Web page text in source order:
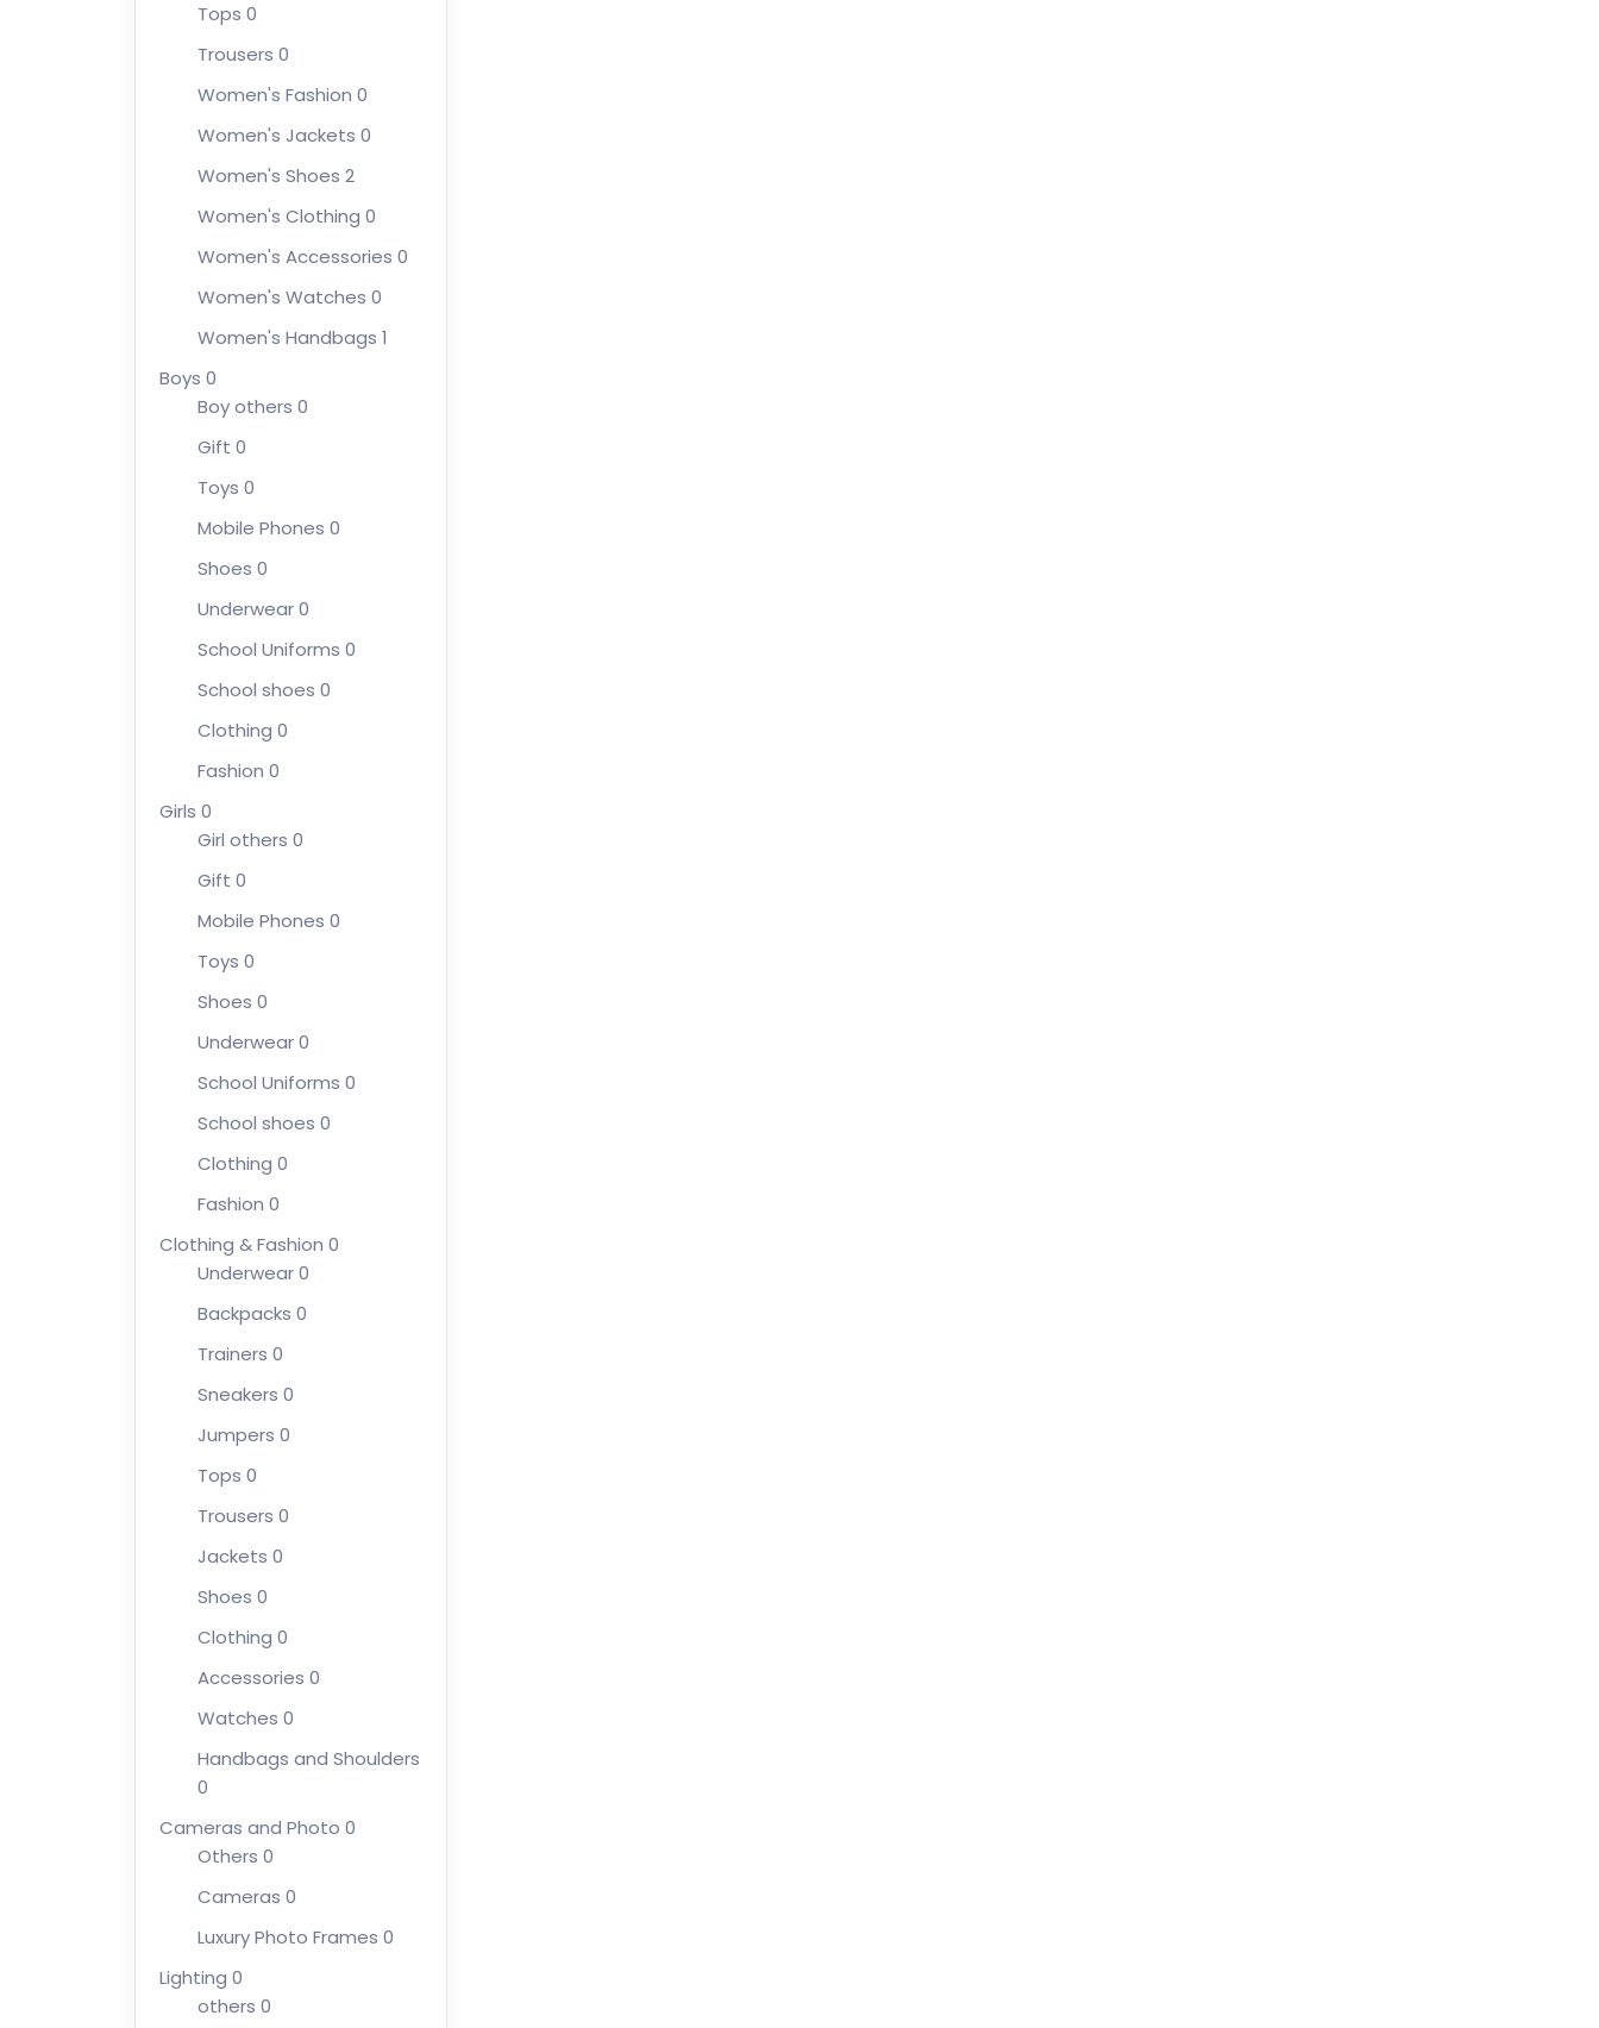
Tops 0
Trousers 0
Women's Fashion 0
Women's Jackets 0
Women's Shoes 2
Women's Clothing 0
Women's Accessories 0
Women's Watches 0
Women's Handbags 1
Boys 0
Boy others 0
Gift 0
Toys 0
Mobile Phones 0
Shoes 0
Underwear0
School Uniforms 0
School shoes 0
Clothing 0
Fashion 0
Girls 0
Girl others 0
Gift 0
Mobile Phones 0
Toys 0
Shoes 0
Underwear0
School Uniforms 0
School shoes 0
Clothing 0
Fashion 0
Clothing & Fashion 0
Underwear0
Backpacks 0
Trainers 0
Sneakers 0
Jumpers 0
Tops 0
Trousers 0
Jackets 0
Shoes 0
Clothing 0
Accessories 0
Watches 0
Handbags and Shoulders
0
Cameras and Photo 0
Others 0
Cameras 0
Luxury Photo Frames 0
Lighting 0
others 0